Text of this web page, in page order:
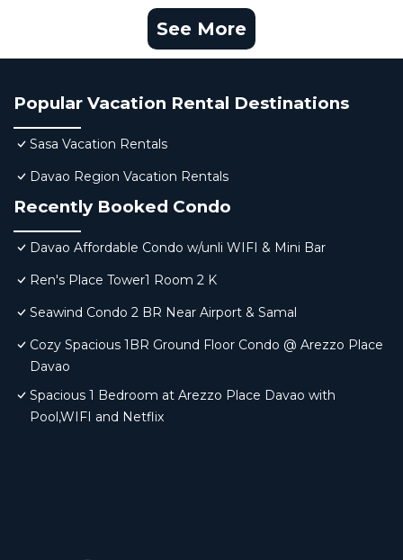
See More
Popular Vacation Rental Destinations
Sasa Vacation Rentals
Davao Region Vacation Rentals
Recently Booked Condo
Davao Affordable Condo w/unli WIFI & Mini Bar
Ren's Place Tower1 Room 2 K
Seawind Condo 2 BR Near Airport & Samal
Cozy Spacious 1BR Ground Floor Condo @ Arezzo Place
Davao
Spacious 1 Bedroom at Arezzo Place Davao with
Pool,WIFI and Netflix